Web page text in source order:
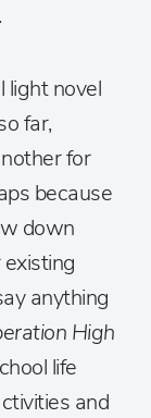
light novel
far,
for
because
down
anything
High
life
and